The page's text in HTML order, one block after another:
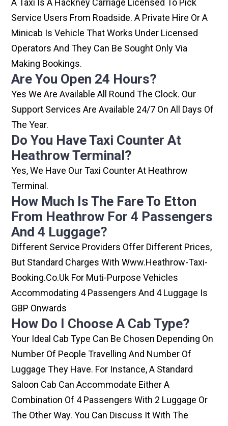
A Taxi Is A Hackney Carriage Licensed To Pick
Service Users From Roadside. A Private Hire Or A
Minicab Is Vehicle That Works Under Licensed
Operators And They Can Be Sought Only Via
Making Bookings.
Are You Open 24 Hours?
Yes We Are Available All Round The Clock. Our
Support Services Are Available 24/7 On All Days Of
The Year.
Do You Have Taxi Counter At
Heathrow Terminal?
Yes, We Have Our Taxi Counter At Heathrow
Terminal.
How Much Is The Fare To Etton
From Heathrow For 4 Passengers
And 4 Luggage?
Different Service Providers Offer Different Prices,
But Standard Charges With Www.heathrow-Taxi-
Booking.co.uk For Muti-Purpose Vehicles
Accommodating 4 Passengers And 4 Luggage Is
GBP Onwards
How Do I Choose A Cab Type?
Your Ideal Cab Type Can Be Chosen Depending On
Number Of People Travelling And Number Of
Luggage They Have. For Instance, A Standard
Saloon Cab Can Accommodate Either A
Combination Of 4 Passengers With 2 Luggage Or
The Other Way. You Can Discuss It With The